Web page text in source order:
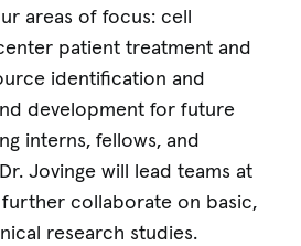
areas of focus: cell
patient treatment and
identification and
development for future
interns, fellows, and
Jovinge will lead teams at
collaborate on basic,
research studies.